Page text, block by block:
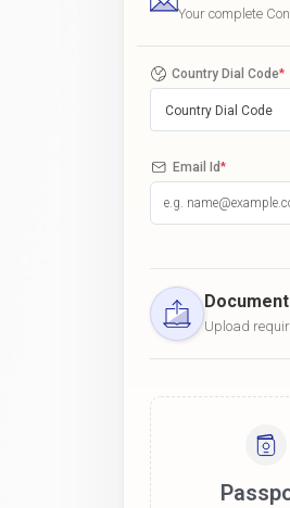
Your complete
Country Dial Code*
Country Dial Code
Email Id*
Upload